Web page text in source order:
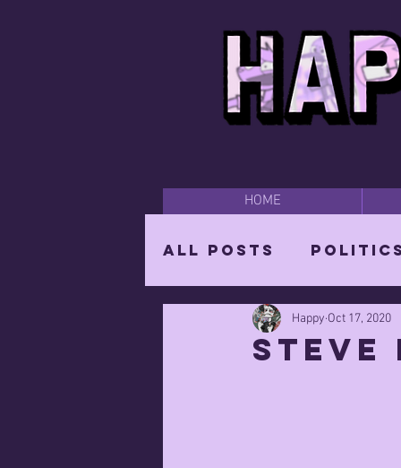
HOME
All Posts Politics
Happy Time
Steve
Happy Oct 17, 2020